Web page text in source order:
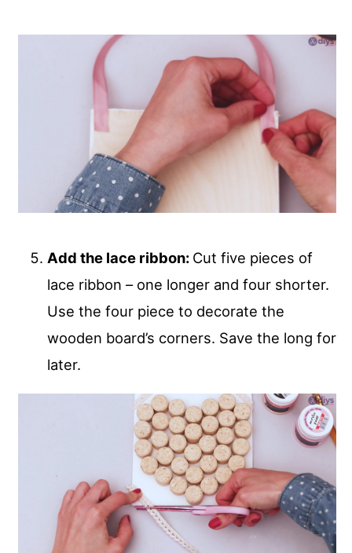
Add the lace ribbon: Cut five pieces of
lace ribbon – one longer and four shorter.
Use the four piece to decorate the
wooden board’s corners. Save the long for
later.